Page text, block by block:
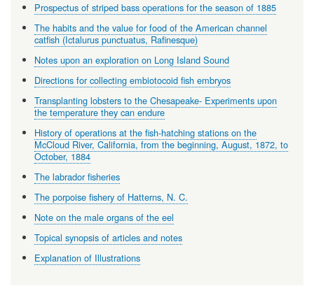
Prospectus of striped bass operations for the season of 1885
The habits and the value for food of the American channel
catfish (Ictalurus punctuatus, Rafinesque)
Notes upon an exploration on Long Island Sound
Directions for collecting embiotocoid fish embryos
Transplanting lobsters to the Chesapeake- Experiments upon
the temperature they can endure
History of operations at the fish-hatching stations on the
McCloud River, California, from the beginning, August, 1872, to
October, 1884
The labrador fisheries
The porpoise fishery of Hatterns, N. C.
Note on the male organs of the eel
Topical synopsis of articles and notes
Explanation of Illustrations